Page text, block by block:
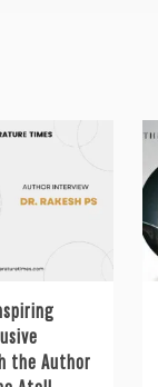
the Author